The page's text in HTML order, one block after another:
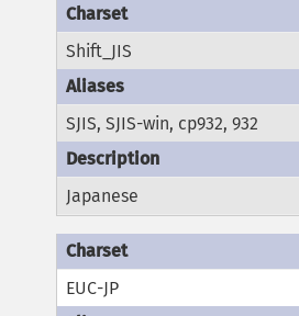
Shift_JIS
SJIS, SJIS-win, cp932, 932
Japanese
EUC-JP